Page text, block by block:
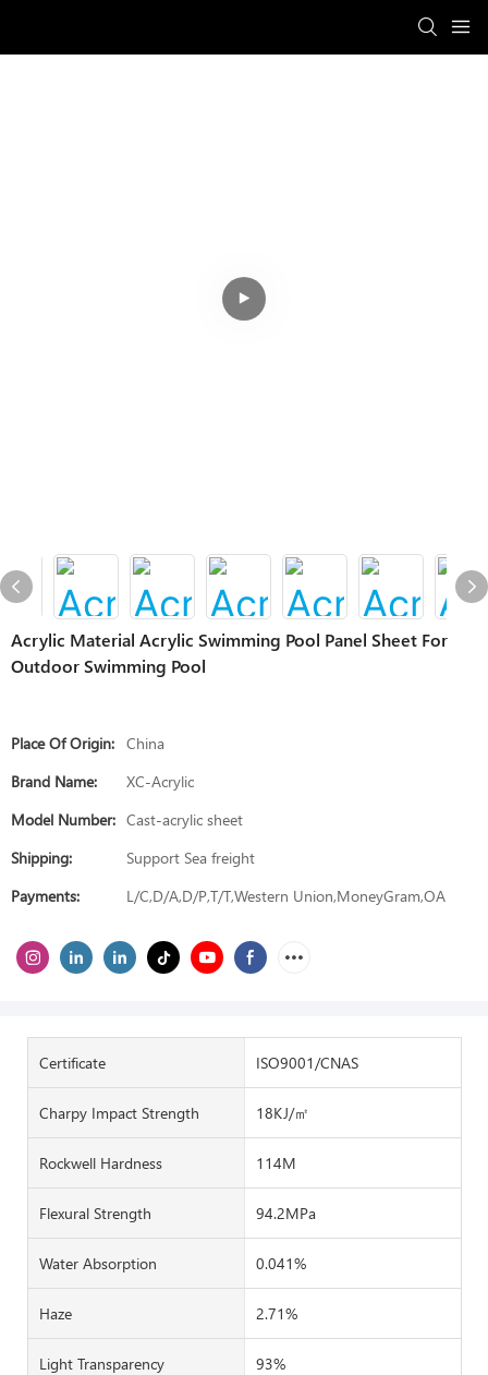
Acrylic Material Acrylic Swimming Pool Panel Sheet For
Outdoor Swimming Pool
Place Of Origin: China
Brand Name:
XC-Acrylic
Model Number: Cast-acrylic sheet
Shipping:
Support Sea freight
Payments:
L/C,D/A,D/P,T/T,Western Union,MoneyGram,OA
Certificate ISO9001/CNAS
Charpy Impact Strength 18KJ/㎡
Rockwell Hardness 114M
Flexural Strength 94.2MPa
Water Absorption 0.041%
Haze 2.71%
Light Transparency 93%